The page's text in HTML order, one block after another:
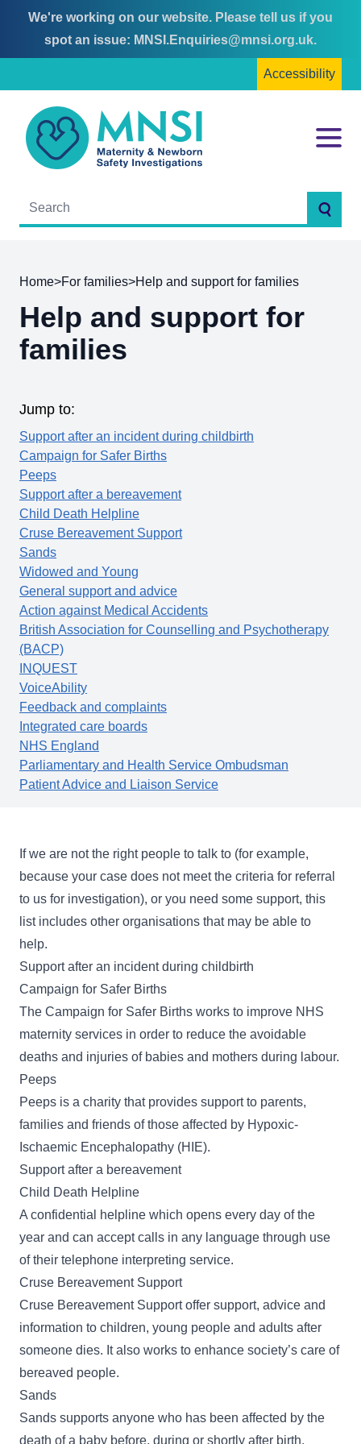
Skip
to
Skip
to
We're working on our website. Please tell us if you
spot an issue: MNSI.Enquiries@mnsi.org.uk.
Accessibility
MNSI
Menu
Home>For families>Help and support for families
Help and support for
families
Jump to:
Support after an incident during childbirth
Campaign for Safer Births
Peeps
Support after a bereavement
Child Death Helpline
Cruse Bereavement Support
Sands
Widowed and Young
General support and advice
Action against Medical Accidents
British Association for Counselling and Psychotherapy
(BACP)
INQUEST
VoiceAbility
Feedback and complaints
Integrated care boards
NHS England
Parliamentary and Health Service Ombudsman
Patient Advice and Liaison Service
If we are not the right people to talk to (for example,
because your case does not meet the criteria for referral
to us for investigation), or you need some support, this
list includes other organisations that may be able to
help.
Support after an incident during childbirth
Campaign for Safer Births
The Campaign for Safer Births works to improve NHS
maternity services in order to reduce the avoidable
deaths and injuries of babies and mothers during labour.
Peeps
Peeps is a charity that provides support to parents,
families and friends of those affected by Hypoxic-
Ischaemic Encephalopathy (HIE).
Support after a bereavement
Child Death Helpline
A confidential helpline which opens every day of the
year and can accept calls in any language through use
of their telephone interpreting service.
Cruse Bereavement Support
Cruse Bereavement Supportoffer support, advice and
information to children, young people and adults after
someone dies. It also works to enhance society’s care of
bereaved people.
Sands
Sands supports anyone who has been affected by the
death of a baby before, during or shortly after birth.